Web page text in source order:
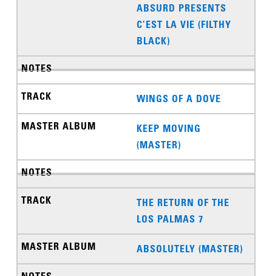
ABSURD PRESENTS
C’EST LA VIE (FILTHY
BLACK)
WINGS OF A DOVE
KEEP MOVING
(MASTER)
THE RETURN OF THE
LOS PALMAS 7
ABSOLUTELY (MASTER)